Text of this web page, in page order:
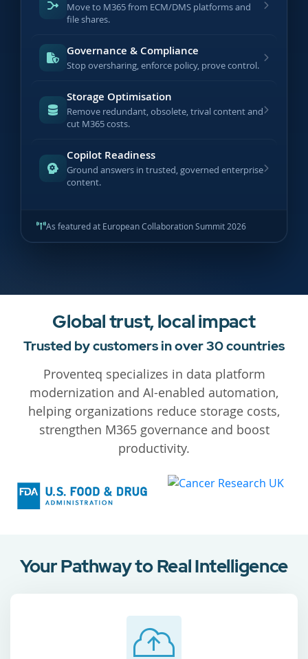
Move to M365 from ECM/DMS platforms and
file shares.
Governance & Compliance
Stop oversharing, enforce policy, prove control.
Storage Optimisation
Remove redundant, obsolete, trival content and
cut M365 costs.
Copilot Readiness
Ground answers in trusted, governed enterprise
content.
As featured at European Collaboration Summit 2026
Global trust, local impact
Trusted by customers in over 30 countries
Proventeq specializes in data platform
modernization and AI-enabled automation,
helping organizations reduce storage costs,
strengthen M365 governance and boost
productivity.
Your Pathway to Real Intelligence